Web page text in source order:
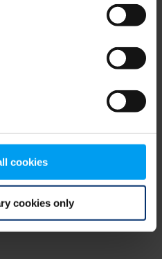
cookies
cookies only